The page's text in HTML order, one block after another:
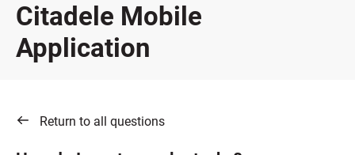
REWARDS
Citadele Mobile
Application
Return to all questions